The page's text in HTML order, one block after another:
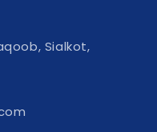
Sialkot,